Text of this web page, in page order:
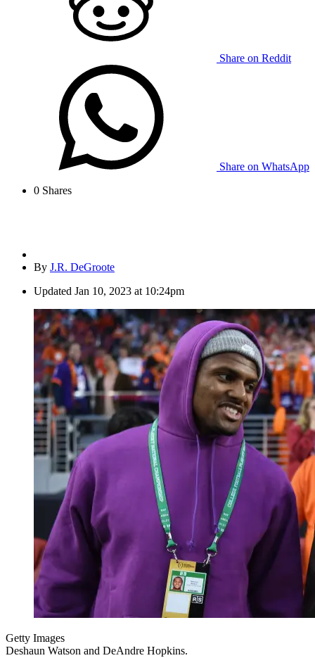
Share on Reddit
Share on WhatsApp
0 Shares
By J.R. DeGroote
Updated Jan 10, 2023 at 10:24pm
Getty Images
Deshaun Watson and DeAndre Hopkins.